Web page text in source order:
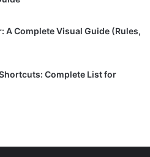
A Complete Visual Guide (Rules,
Complete List for